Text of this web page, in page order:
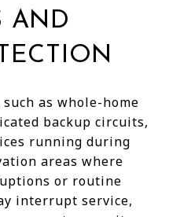
AND
as whole-home
backup circuits,
running during
areas where
or routine
interrupt service,